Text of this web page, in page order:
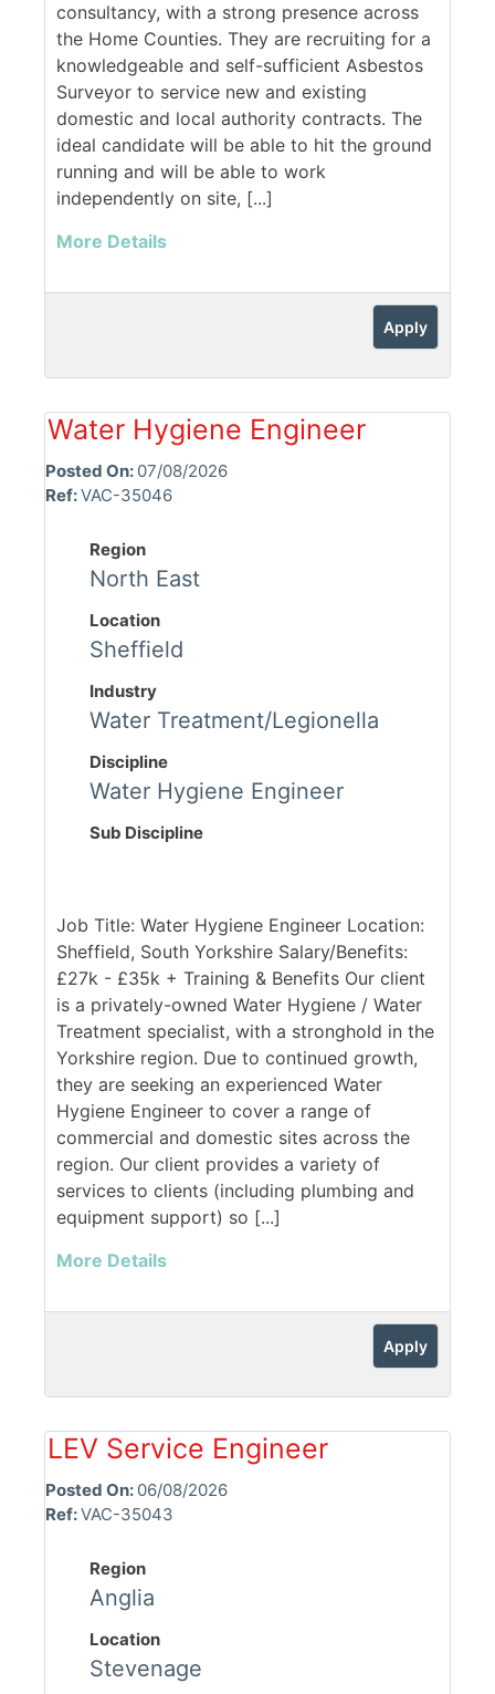
consultancy, with a strong presence across
the Home Counties. They are recruiting for a
knowledgeable and self-sufficient Asbestos
Surveyor to service new and existing
domestic and local authority contracts. The
ideal candidate will be able to hit the ground
running and will be able to work
independently on site, [...]
More Details
Apply
Water Hygiene Engineer
Posted On: 07/08/2026
Ref:VAC-35046
Region
North East
Location
Sheffield
Industry
Water Treatment/Legionella
Discipline
Water Hygiene Engineer
Sub Discipline
Job Title: Water Hygiene Engineer Location:
Sheffield, South Yorkshire Salary/Benefits:
£27k - £35k + Training & Benefits Our client
is a privately-owned Water Hygiene / Water
Treatment specialist, with a stronghold in the
Yorkshire region. Due to continued growth,
they are seeking an experienced Water
Hygiene Engineer to cover a range of
commercial and domestic sites across the
region. Our client provides a variety of
services to clients (including plumbing and
equipment support) so [...]
More Details
Apply
LEV Service Engineer
Posted On: 06/08/2026
Ref:VAC-35043
Region
Anglia
Location
Stevenage